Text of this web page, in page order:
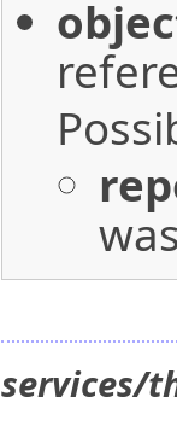
services/